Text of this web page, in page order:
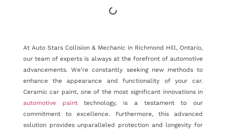
At Auto Stars Collision & Mechanic in Richmond Hill, Ontario,
our team of experts is always at the forefront of automotive
advancements. We’re constantly seeking new methods to
enhance the appearance and functionality of your car.
Ceramic car paint, one of the most significant innovations in
automotive painttechnology, is a testament to our
commitment to excellence. Furthermore, this advanced
solution provides unparalleled protection and longevity for